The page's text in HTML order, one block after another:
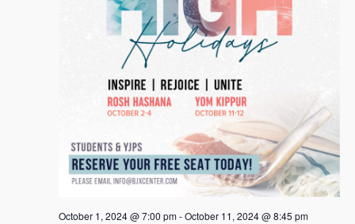
g
o
n
October 1, 2024 @ 7:00 pm-October 11, 2024 @ 8:45 pm